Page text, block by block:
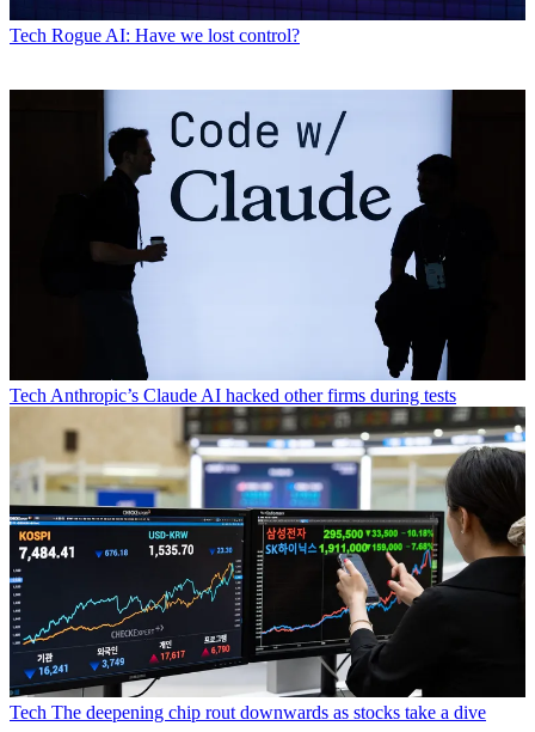
Tech Rogue AI: Have we lost control?
Tech Anthropic’s Claude AI hacked other firms during tests
Tech The deepening chip rout downwards as stocks take a dive